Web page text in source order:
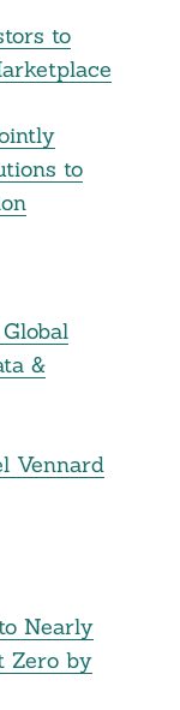
to
to
&
Vennard
Nearly
Zero by